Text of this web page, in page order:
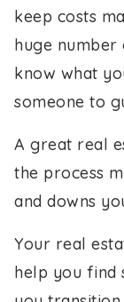
keep costs
huge
know what
someone to
A great real
the process
and downs
Your real
help you find